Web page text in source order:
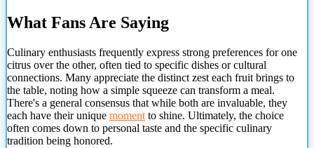
What Fans Are Saying
Culinary enthusiasts frequently express strong preferences for one
citrus over the other, often tied to specific dishes or cultural
connections. Many appreciate the distinct zest each fruit brings to
the table, noting how a simple squeeze can transform a meal.
There's a general consensus that while both are invaluable, they
each have their unique moment to shine. Ultimately, the choice
often comes down to personal taste and the specific culinary
tradition being honored.